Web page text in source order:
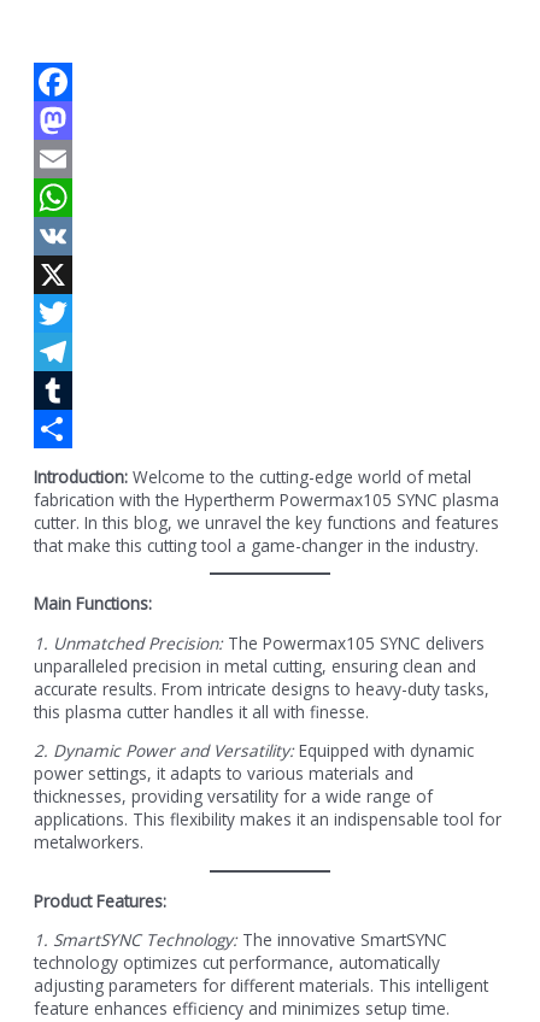
Facebook
Mastodon
Email
WhatsApp
VK
X
Twitter
Telegram
Tumblr
Share
Introduction: Welcome to the cutting-edge world of metal
fabrication with the Hypertherm Powermax105 SYNC plasma
cutter. In this blog, we unravel the key functions and features
that make this cutting tool a game-changer in the industry.
Main Functions:
1. Unmatched Precision:The Powermax105 SYNC delivers
unparalleled precision in metal cutting, ensuring clean and
accurate results. From intricate designs to heavy-duty tasks,
this plasma cutter handles it all with finesse.
2. Dynamic Power and Versatility:Equipped with dynamic
power settings, it adapts to various materials and
thicknesses, providing versatility for a wide range of
applications. This flexibility makes it an indispensable tool for
metalworkers.
Product Features:
1. SmartSYNC Technology:The innovative SmartSYNC
technology optimizes cut performance, automatically
adjusting parameters for different materials. This intelligent
feature enhances efficiency and minimizes setup time.